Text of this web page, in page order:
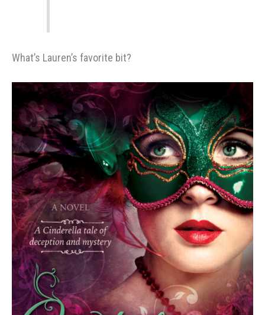
What’s Lauren’s favorite bit?